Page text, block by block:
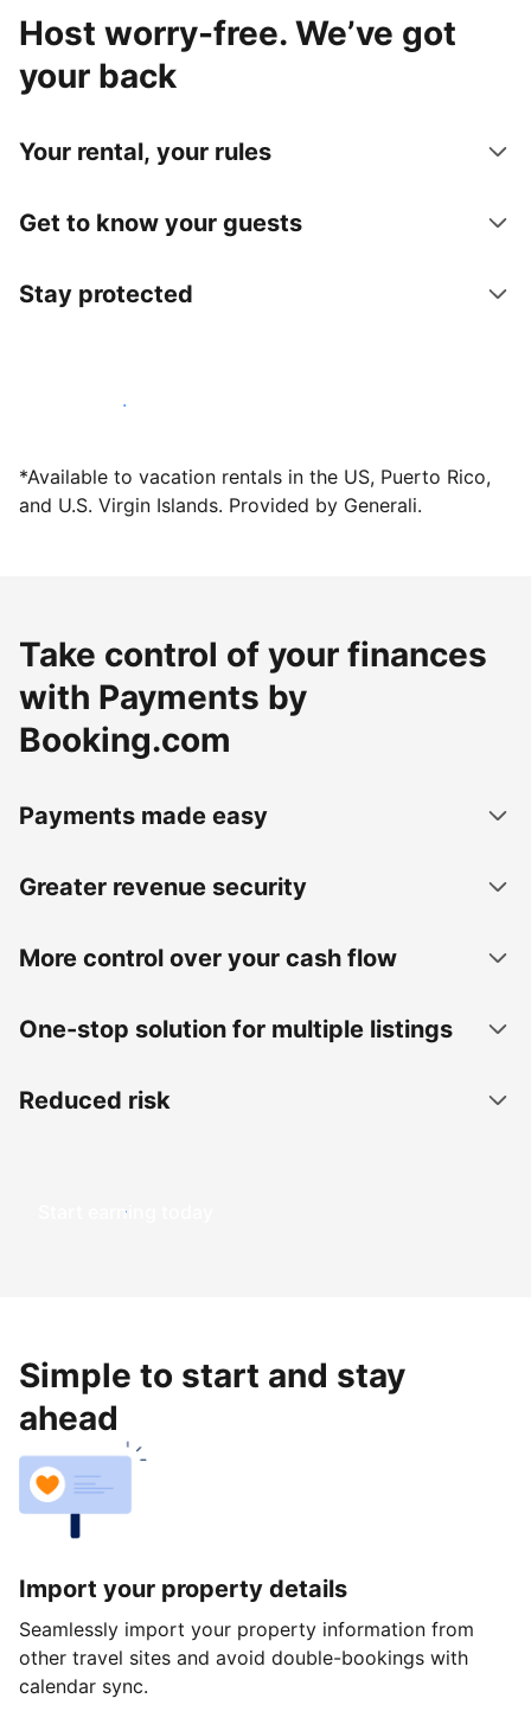
Host worry-free. We’ve got
your back
Your rental, your rules
Get to know your guests
Stay protected
Host with us today
*Available to vacation rentals in the US, Puerto Rico,
and U.S. Virgin Islands. Provided by Generali.
Take control of your finances
with Payments by
Booking.com
Payments made easy
Greater revenue security
More control over your cash flow
One-stop solution for multiple listings
Reduced risk
Start earning today
Simple to start and stay
ahead
Import your property details
Seamlessly import your property information from
other travel sites and avoid double-bookings with
calendar sync.